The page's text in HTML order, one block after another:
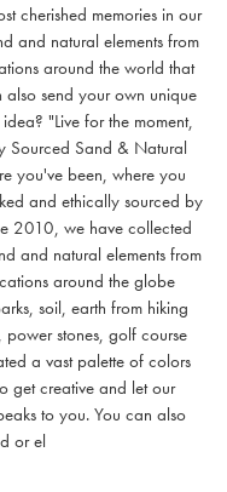
cherished memories in our
and natural elements from
around the world that
send your own unique
"Live for the moment,
Sourced Sand & Natural
you've been, where you
and ethically sourced by
2010, we have collected
and natural elements from
around the globe
soil, earth from hiking
stones, golf course
a vast palette of colors
get creative and let our
to you. You can also
or el